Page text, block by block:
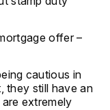
offer –
cautious in
they still have an
extremely